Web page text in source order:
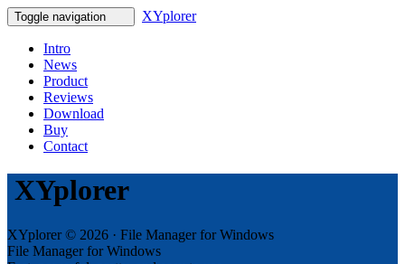
Toggle navigation XYplorer
Intro
News
Product
Reviews
Download
Buy
Contact
XYplorer
XYplorer © 2026 · File Manager for Windows
File Manager for Windows